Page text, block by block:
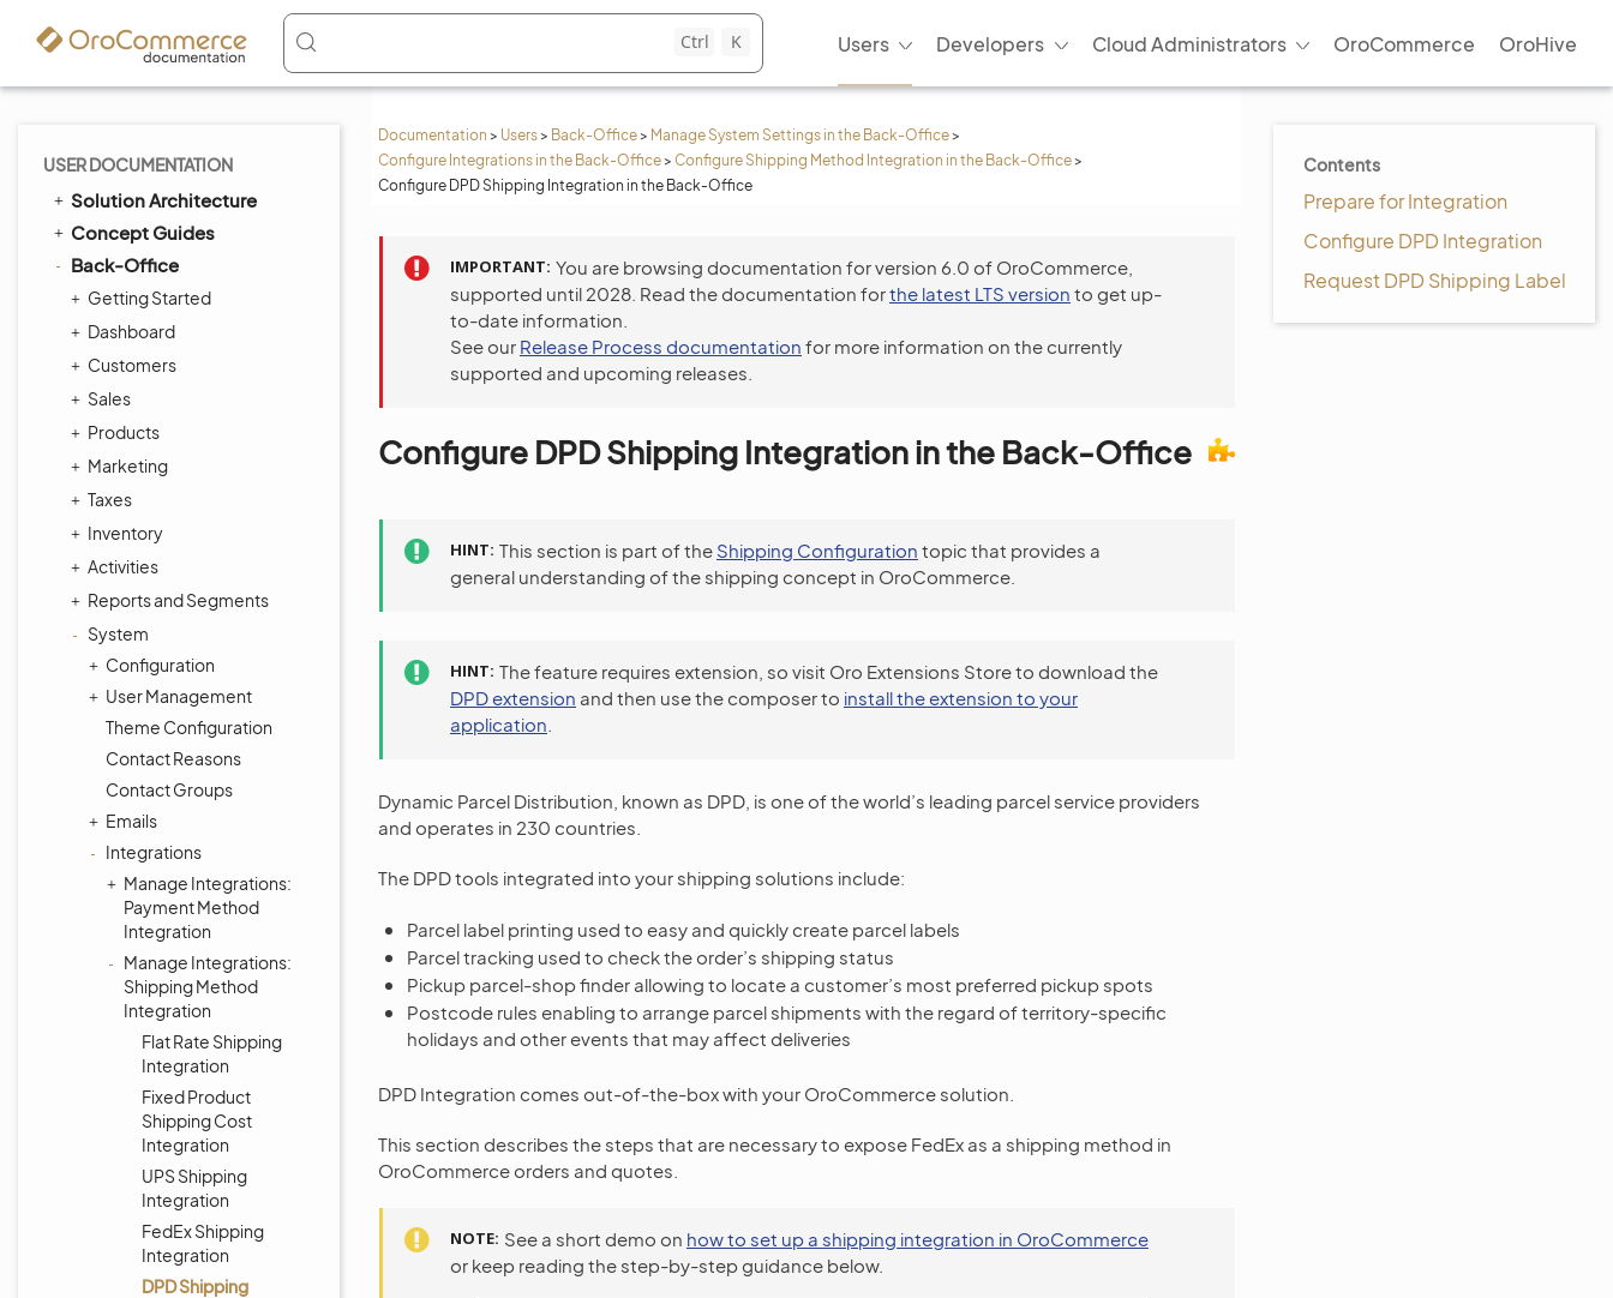
Ctrl K Users Developers Cloud Administrators OroCommerce OroHive
Documentation > Users> Back-Office> Manage System Settings in the Back-Office>
Configure Integrations in the Back-Office> Configure Shipping Method Integration in the Back-Office>
Configure DPD Shipping Integration in the Back-Office
USER DOCUMENTATION
Solution Architecture
Concept Guides
Back-Office
Getting Started
Dashboard
Customers
Sales
Products
Marketing
Taxes
Inventory
Activities
Reports and Segments
System
Configuration
User Management
Theme Configuration
Contact Reasons
Contact Groups
Emails
Integrations
Manage Integrations:
Payment Method
Integration
Manage Integrations:
Shipping Method
Integration
Flat Rate Shipping
Integration
Fixed Product
Shipping Cost
Integration
UPS Shipping
Integration
FedEx Shipping
Integration
DPD Shipping
Contents
Prepare for Integration
Configure DPD Integration
Request DPD Shipping Label
IMPORTANT You are browsing documentation for version 6.0 of OroCommerce,
supported until 2028. Read the documentation forthe latest LTS version to get up-
to-date information.
See our Release Process documentation for more information on the currently
supported and upcoming releases.
Configure DPD Shipping Integration in the Back-Office
HINT This section is part of the Shipping Configuration topic that provides a
general understanding of the shipping concept in OroCommerce.
HINT The feature requires extension, so visit Oro Extensions Store to download the
DPD extension and then use the composer to install the extension to your
application
Dynamic Parcel Distribution, known as DPD, is one of the world’s leading parcel service providers
and operates in 230 countries.
The DPD tools integrated into your shipping solutions include:
Parcel label printing used to easy and quickly create parcel labels
Parcel tracking used to check the order’s shipping status
Pickup parcel-shop finder allowing to locate a customer’s most preferred pickup spots
Postcode rules enabling to arrange parcel shipments with the regard of territory-specific
holidays and other events that may affect deliveries
DPD Integration comes out-of-the-box with your OroCommerce solution.
This section describes the steps that are necessary to expose FedEx as a shipping method in
OroCommerce orders and quotes.
NOTE See a short demo on how to set up a shipping integration in OroCommerce
or keep reading the step-by-step guidance below.